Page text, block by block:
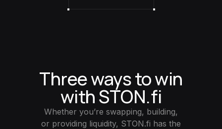
Three ways to win
with STON.fi
Whether you’re swapping, building,
or providing liquidity, STON.fi has the